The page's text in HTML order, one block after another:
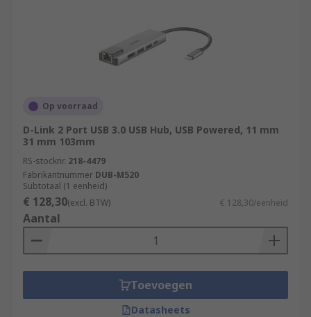
Op voorraad
D-Link 2 Port USB 3.0 USB Hub, USB Powered, 11 mm
31 mm 103mm
RS-stocknr. 218-4479
Fabrikantnummer DUB-M520
Subtotaal (1 eenheid)
€ 128,30(excl. BTW) € 128,30/eenheid
Aantal
Toevoegen
Datasheets